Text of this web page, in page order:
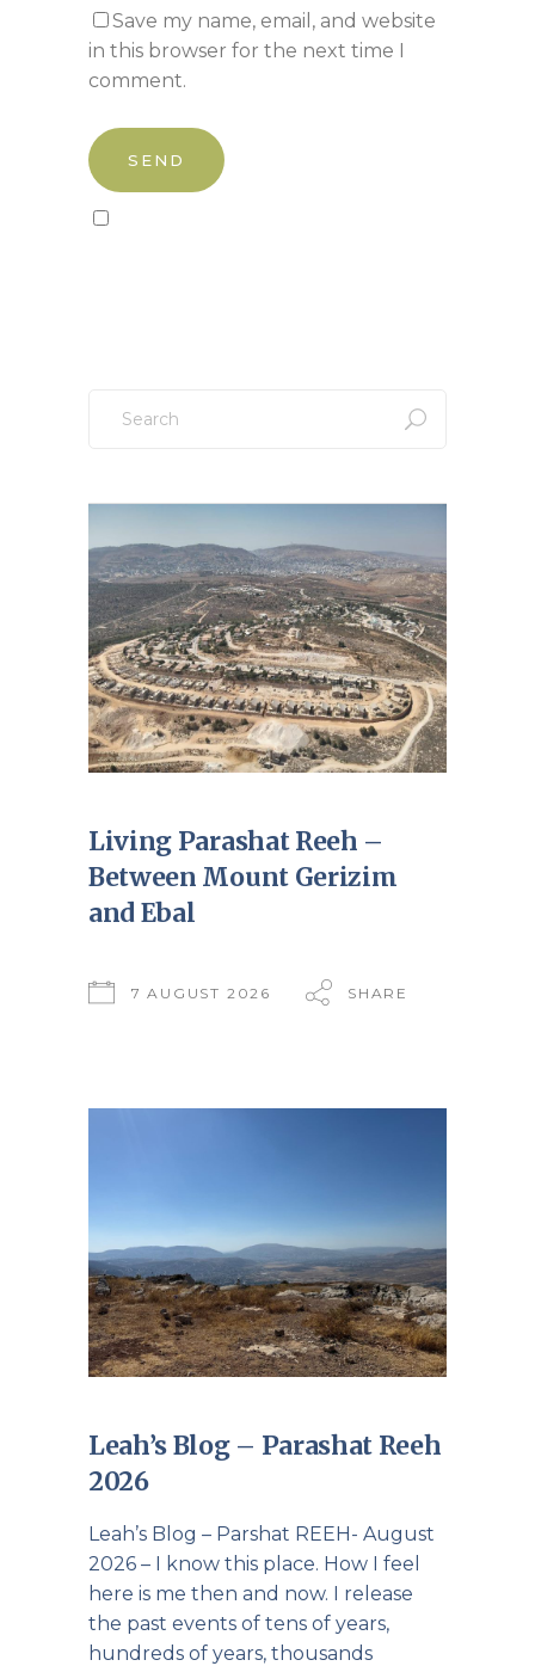
Save my name, email, and website
in this browser for the next time I
comment.
for:
Living Parashat Reeh –
Between Mount Gerizim
and Ebal
7 AUGUST 2026 SHARE
Leah’s Blog – Parashat Reeh
2026
Leah’s Blog – Parshat REEH- August
2026 – I know this place. How I feel
here is me then and now. I release
the past events of tens of years,
hundreds of years, thousands